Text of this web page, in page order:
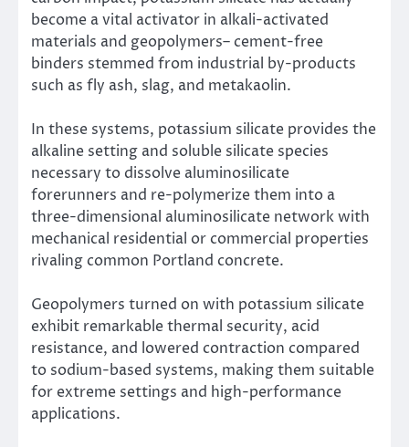
become a vital activator in alkali-activated
materials and geopolymers– cement-free
binders stemmed from industrial by-products
such as fly ash, slag, and metakaolin.
In these systems, potassium silicate provides the
alkaline setting and soluble silicate species
necessary to dissolve aluminosilicate
forerunners and re-polymerize them into a
three-dimensional aluminosilicate network with
mechanical residential or commercial properties
rivaling common Portland concrete.
Geopolymers turned on with potassium silicate
exhibit remarkable thermal security, acid
resistance, and lowered contraction compared
to sodium-based systems, making them suitable
for extreme settings and high-performance
applications.